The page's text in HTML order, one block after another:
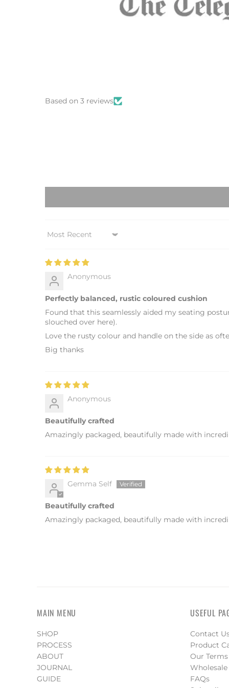
Based on 3 reviews
Sort by
Anonymous
Perfectly balanced, rustic coloured cushion
Found that this seamlessly aided my seating
slouched over here).
Love the rusty colour and handle on the side as
Big thanks
Anonymous
Beautifully crafted
Amazingly packaged, beautifully made with
Gemma Self
Beautifully crafted
Amazingly packaged, beautifully made with
MAIN MENU
SHOP
PROCESS
ABOUT
JOURNAL
GUIDE
USEFUL
Contact
Product
Our Terms
Wholesale
FAQs